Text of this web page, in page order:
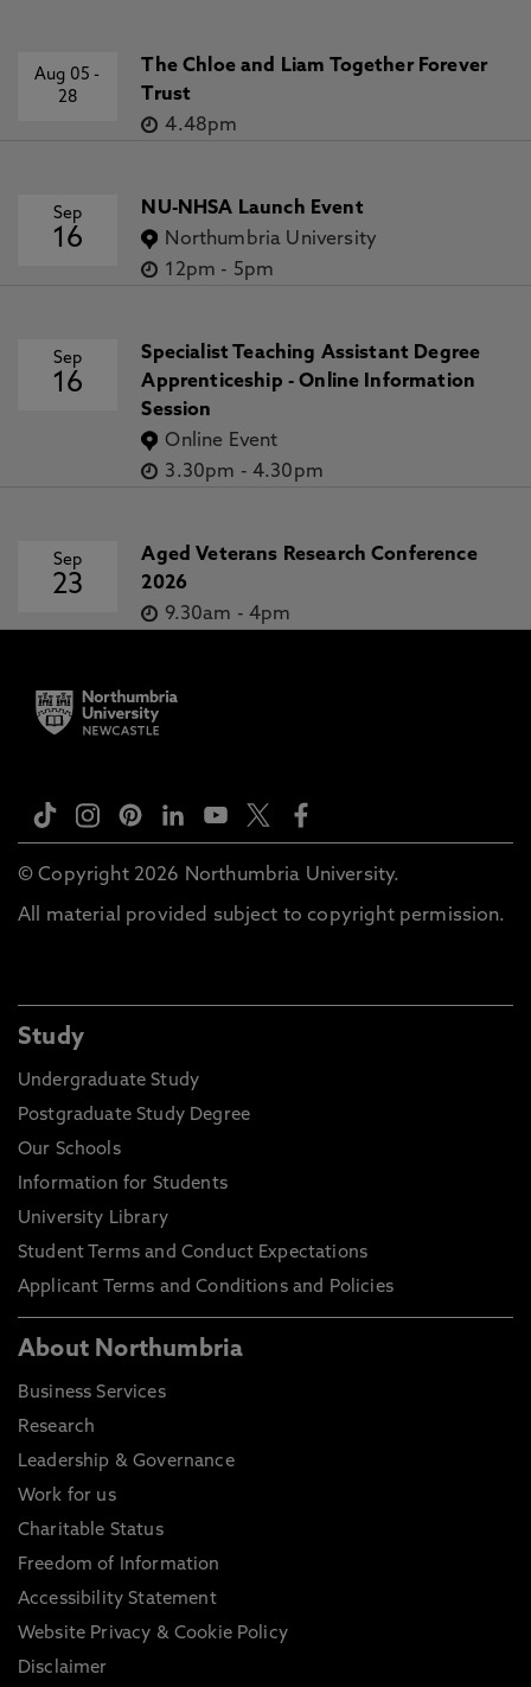
Aug 05-
28
The Chloe and Liam Together Forever
Trust
4.48pm
Sep
16
NU-NHSA Launch Event
Northumbria University
12pm - 5pm
Sep
16
Specialist Teaching Assistant Degree
Apprenticeship - Online Information
Session
Online Event
3.30pm - 4.30pm
Sep
23
Aged Veterans Research Conference
2026
9.30am - 4pm
© Copyright 2026 Northumbria University.
All material provided subject to copyright permission.
Study
Undergraduate Study
Postgraduate Study Degree
Our Schools
Information for Students
University Library
Student Terms and Conduct Expectations
Applicant Terms and Conditions and Policies
About Northumbria
Business Services
Research
Leadership & Governance
Work for us
Charitable Status
Freedom of Information
Accessibility Statement
Website Privacy & Cookie Policy
Disclaimer